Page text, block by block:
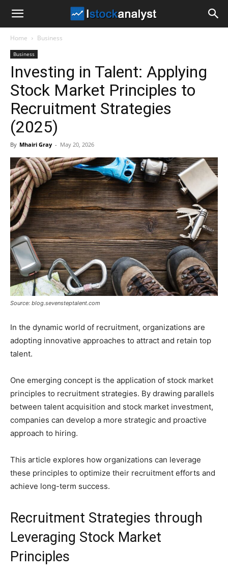
Analyst
Home Business
Business
Investing in Talent: Applying
Stock Market Principles to
Recruitment Strategies
(2025)
By Mhairi Gray - May 20, 2026
Source: blog.sevensteptalent.com
In the dynamic world of recruitment, organizations are
adopting innovative approaches to attract and retain top
talent.
One emerging concept is the application of stock market
principles to recruitment strategies. By drawing parallels
between talent acquisition and stock market investment,
companies can develop a more strategic and proactive
approach to hiring.
This article explores how organizations can leverage
these principles to optimize their recruitment efforts and
achieve long-term success.
Recruitment Strategies through
Leveraging Stock Market
Principles